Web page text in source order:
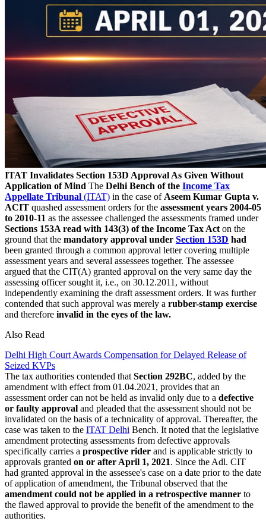
ITAT Invalidates Section 153D Approval As Given Without
Application of Mind The Delhi Bench of the Income Tax
Appellate Tribunal (ITAT) in the case of Aseem Kumar Gupta v.
ACIT quashed assessment orders for the assessment years 2004-05
to 2010-11 as the assessee challenged the assessments framed under
Sections 153A read with 143(3) of the Income Tax Act on the
ground that the mandatory approval under Section 153D had
been granted through a common approval letter covering multiple
assessment years and several assessees together. The assessee
argued that the CIT(A) granted approval on the very same day the
assessing officer sought it, i.e., on 30.12.2011, without
independently examining the draft assessment orders. It was further
contended that such approval was merely a rubber-stamp exercise
and therefore invalid in the eyes of the law.
Also Read
Delhi High Court Awards Compensation for Delayed Release of
Seized KVPs
The tax authorities contended that Section 292BC, added by the
amendment with effect from 01.04.2021, provides that an
assessment order can not be held as invalid only due to a defective
or faulty approval and pleaded that the assessment should not be
invalidated on the basis of a technicality of approval. Thereafter, the
case was taken to the ITAT Delhi Bench. It noted that the legislative
amendment protecting assessments from defective approvals
specifically carries a prospective rider and is applicable strictly to
approvals granted on or after April 1, 2021. Since the Adl. CIT
had granted approval in the assessee's case on a date prior to the date
of application of amendment, the Tribunal observed that the
amendment could not be applied in a retrospective manner to
the flawed approval to provide the benefit of the amendment to the
authorities.